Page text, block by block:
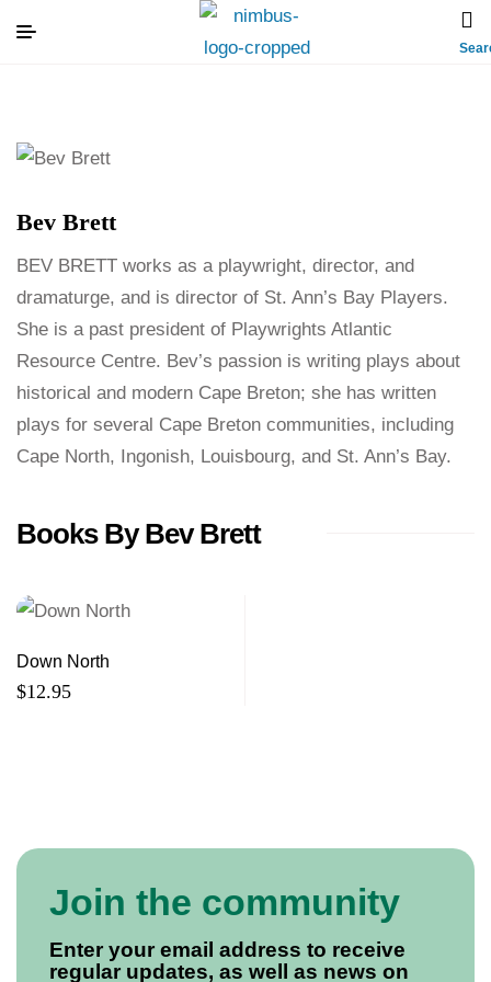
Bev Brett
BEV BRETT works as a playwright, director, and
dramaturge, and is director of St. Ann’s Bay Players.
She is a past president of Playwrights Atlantic
Resource Centre. Bev’s passion is writing plays about
historical and modern Cape Breton; she has written
plays for several Cape Breton communities, including
Cape North, Ingonish, Louisbourg, and St. Ann’s Bay.
Books By Bev Brett
Down North
$12.95
Join the community
Enter your email address to receive
regular updates, as well as news on